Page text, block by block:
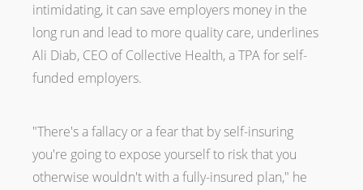
intimidating, it can save employers money in the
long run and lead to more quality care, underlines
Ali Diab, CEO of Collective Health, a TPA for self-
funded employers.
"There's a fallacy or a fear that by self-insuring
you're going to expose yourself to risk that you
otherwise wouldn't with a fully-insured plan," he